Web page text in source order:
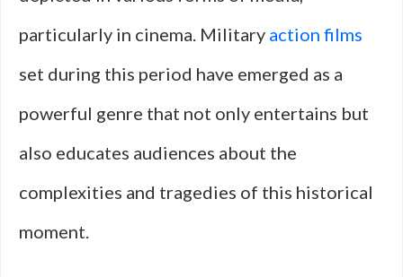
particularly in cinema. Military action films
set during this period have emerged as a
powerful genre that not only entertains but
also educates audiences about the
complexities and tragedies of this historical
moment.